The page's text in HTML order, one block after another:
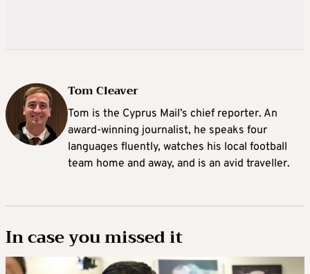
Tom Cleaver
Tom is the Cyprus Mail’s chief reporter. An
award-winning journalist, he speaks four
languages fluently, watches his local football
team home and away, and is an avid traveller.
In case you missed it